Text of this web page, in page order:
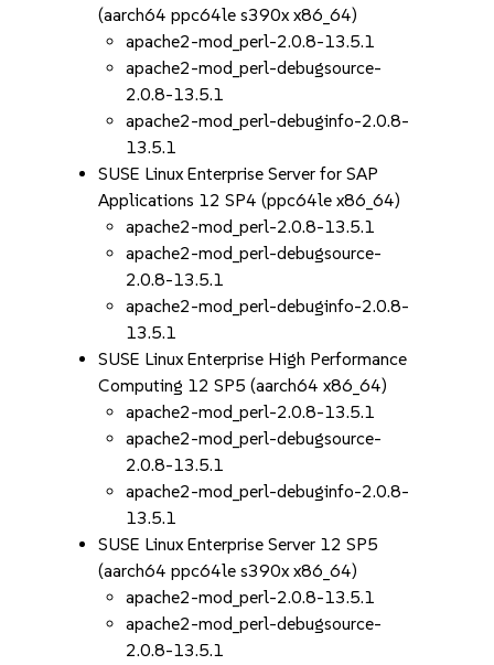
(aarch64 ppc64le s390x x86_64)
apache2-mod_perl-2.0.8-13.5.1
apache2-mod_perl-debugsource-
2.0.8-13.5.1
apache2-mod_perl-debuginfo-2.0.8-
13.5.1
SUSE Linux Enterprise Server for SAP
Applications 12 SP4 (ppc64le x86_64)
apache2-mod_perl-2.0.8-13.5.1
apache2-mod_perl-debugsource-
2.0.8-13.5.1
apache2-mod_perl-debuginfo-2.0.8-
13.5.1
SUSE Linux Enterprise High Performance
Computing 12 SP5 (aarch64 x86_64)
apache2-mod_perl-2.0.8-13.5.1
apache2-mod_perl-debugsource-
2.0.8-13.5.1
apache2-mod_perl-debuginfo-2.0.8-
13.5.1
SUSE Linux Enterprise Server 12 SP5
(aarch64 ppc64le s390x x86_64)
apache2-mod_perl-2.0.8-13.5.1
apache2-mod_perl-debugsource-
2.0.8-13.5.1